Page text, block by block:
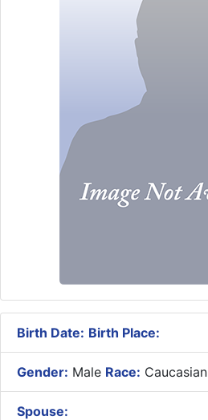
Birth Date: Birth Place:
Gender: Male Race: Caucasian
Spouse: